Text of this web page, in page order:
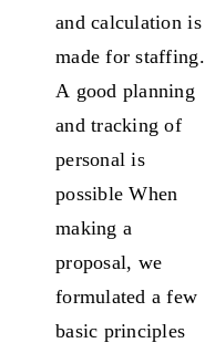
and calculation is
made for staffing.
A good planning
and tracking of
personal is
possible When
making a
proposal, we
formulated a few
basic principles
go directly into
the final
packaging. We
compensate for the
differences in
capacity of the
packaging
machine and the
line with the help
of (smart) even